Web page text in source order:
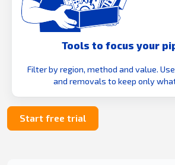
Tools to focus your
Filter by region, method and value.
and removals to keep only
Start free trial